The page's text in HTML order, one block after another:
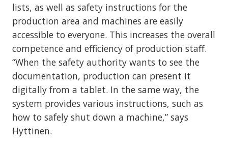
lists, as well as safety instructions for the
production area and machines are easily
accessible to everyone. This increases the overall
competence and efficiency of production staff.
“When the safety authority wants to see the
documentation, production can present it
digitally from a tablet. In the same way, the
system provides various instructions, such as
how to safely shut down a machine,” says
Hyttinen.